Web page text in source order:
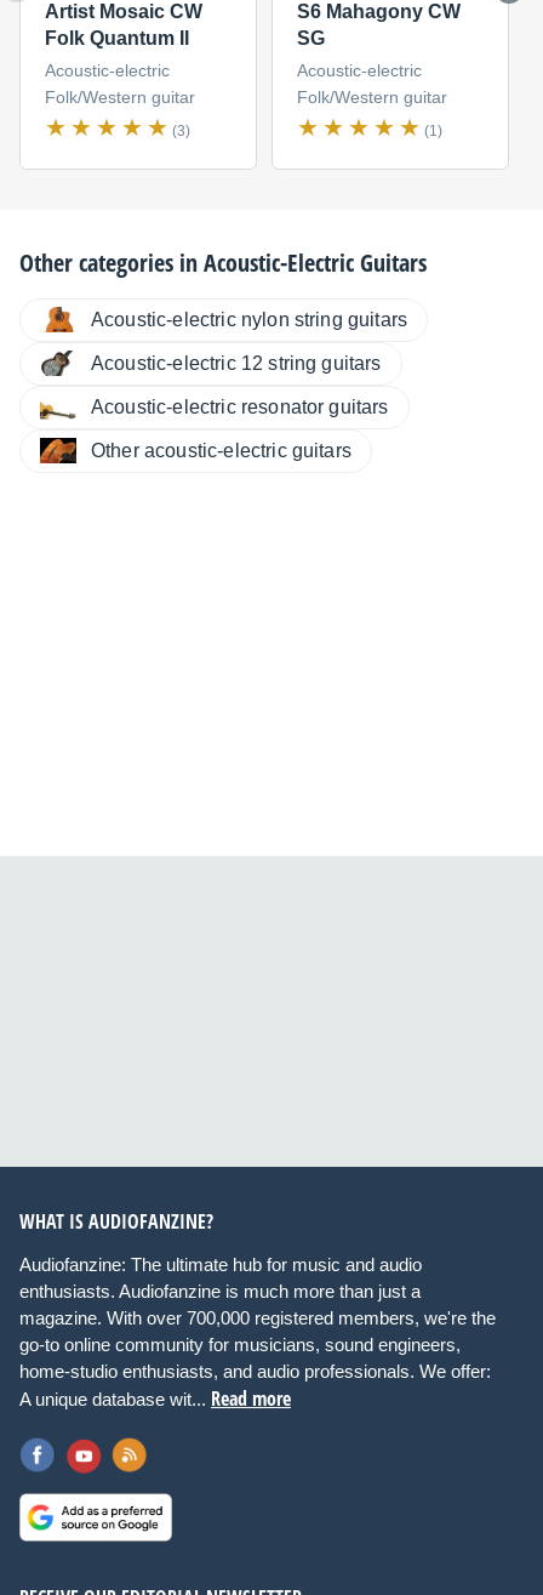
Artist Mosaic CW
Folk Quantum II
Acoustic-electric
Folk/Western guitar
(3)
S6 Mahagony CW
SG
Acoustic-electric
Folk/Western guitar
(1)
Other categories inAcoustic-Electric Guitars
Acoustic-electric nylon string guitars
Acoustic-electric 12 string guitars
Acoustic-electric resonator guitars
Other acoustic-electric guitars
WHAT IS AUDIOFANZINE?
Audiofanzine: The ultimate hub for music and audio
enthusiasts. Audiofanzine is much more than just a
magazine. With over 700,000 registered members, we're the
go-to online community for musicians, sound engineers,
home-studio enthusiasts, and audio professionals. We offer:
A unique database wit... Read more